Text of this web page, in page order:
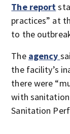
The report
practices” at
to the
The agency
the facility’s
there were
with sanitation
Sanitation